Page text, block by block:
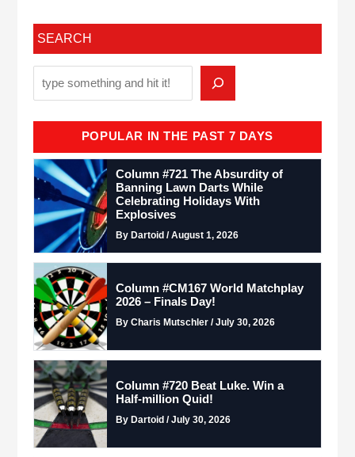
SEARCH
POPULAR IN THE PAST 7 DAYS
Column #721 The Absurdity of
Banning Lawn Darts While
Celebrating Holidays With
Explosives
By Dartoid / August 1, 2026
Column #CM167 World Matchplay
2026 – Finals Day!
By Charis Mutschler / July 30, 2026
Column #720 Beat Luke. Win a
Half-million Quid!
By Dartoid / July 30, 2026